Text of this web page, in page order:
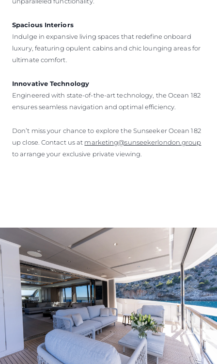
Spacious Interiors
Indulge in expansive living spaces that redefine onboard
luxury, featuring opulent cabins and chic lounging areas for
ultimate comfort.
Innovative Technology
Engineered with state-of-the-art technology, the Ocean 182
ensures seamless navigation and optimal efficiency.
Don’t miss your chance to explore the Sunseeker Ocean 182
up close. Contact us at marketing@sunseekerlondon.group
to arrange your exclusive private viewing.